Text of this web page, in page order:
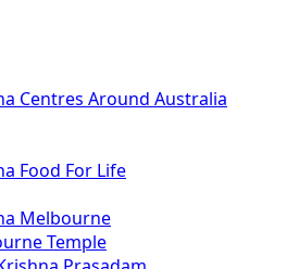
Centres Around Australia
Food For Life
Melbourne
Temple